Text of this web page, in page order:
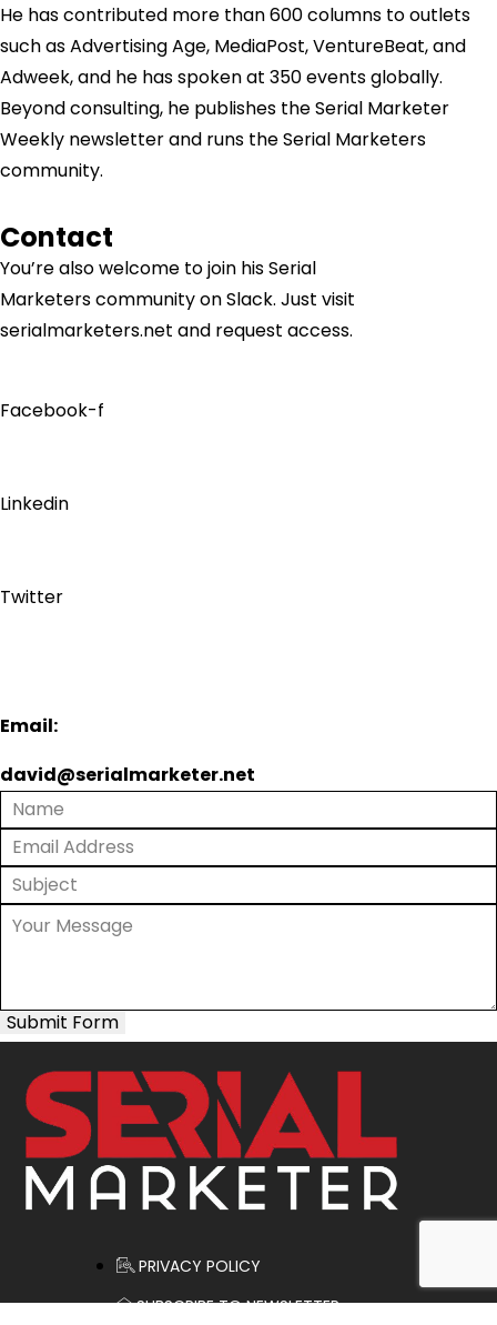
He has contributed more than 600 columns to outlets
such as Advertising Age, MediaPost, VentureBeat, and
Adweek, and he has spoken at 350 events globally.
Beyond consulting, he publishes the Serial Marketer
Weekly newsletter and runs the Serial Marketers
community.
Contact
You’re also welcome to join hisSerial
Marketerscommunity on Slack. Just visit
serialmarketers.net and request access.
Facebook-f
Linkedin
Twitter
Email:
david@serialmarketer.net
Submit Form
PRIVACY POLICY
SUBSCRIBE TO NEWSLETTER